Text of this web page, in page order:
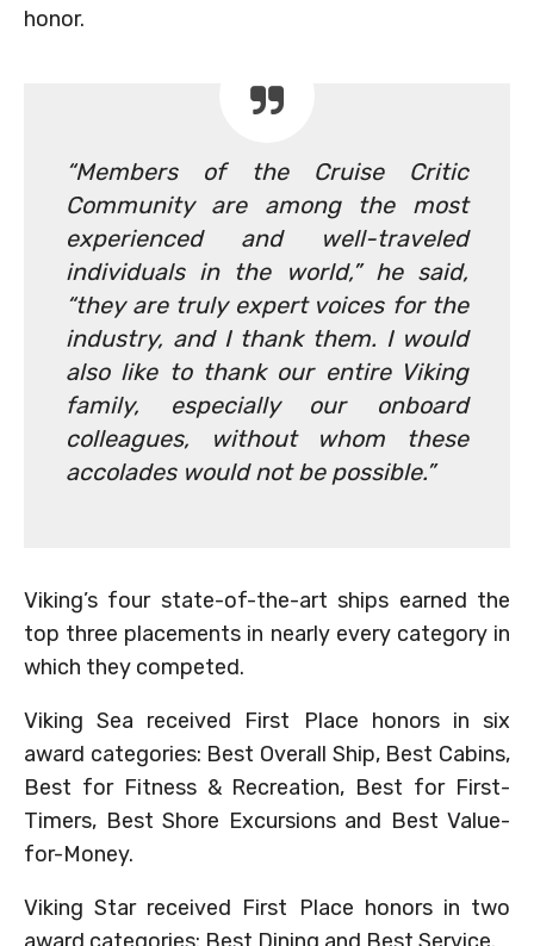
honor.
“Members of the Cruise Critic
Community are among the most
experienced and well-traveled
individuals in the world,” he said,
“they are truly expert voices for the
industry, and I thank them. I would
also like to thank our entire Viking
family, especially our onboard
colleagues, without whom these
accolades would not be possible.”
Viking’s four state-of-the-art ships earned the
top three placements in nearly every category in
which they competed.
Viking Sea received First Place honors in six
award categories: Best Overall Ship, Best Cabins,
Best for Fitness & Recreation, Best for First-
Timers, Best Shore Excursions and Best Value-
for-Money.
Viking Star received First Place honors in two